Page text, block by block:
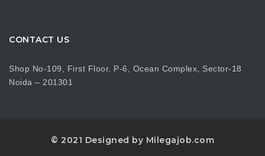
CONTACT US
Shop No-109, First Floor, P-6, Ocean Complex, Sector-18
Noida – 201301
© 2021 Designed by Milegajob.com